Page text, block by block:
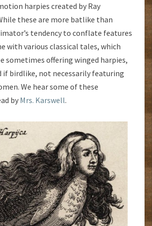
harpies created by Ray
these are more batlike than
tendency to conflate features
with various classical tales, which
sometimes offering winged harpies,
if birdlike, not necessarily featuring
We hear some of these
by Mrs. Karswell.